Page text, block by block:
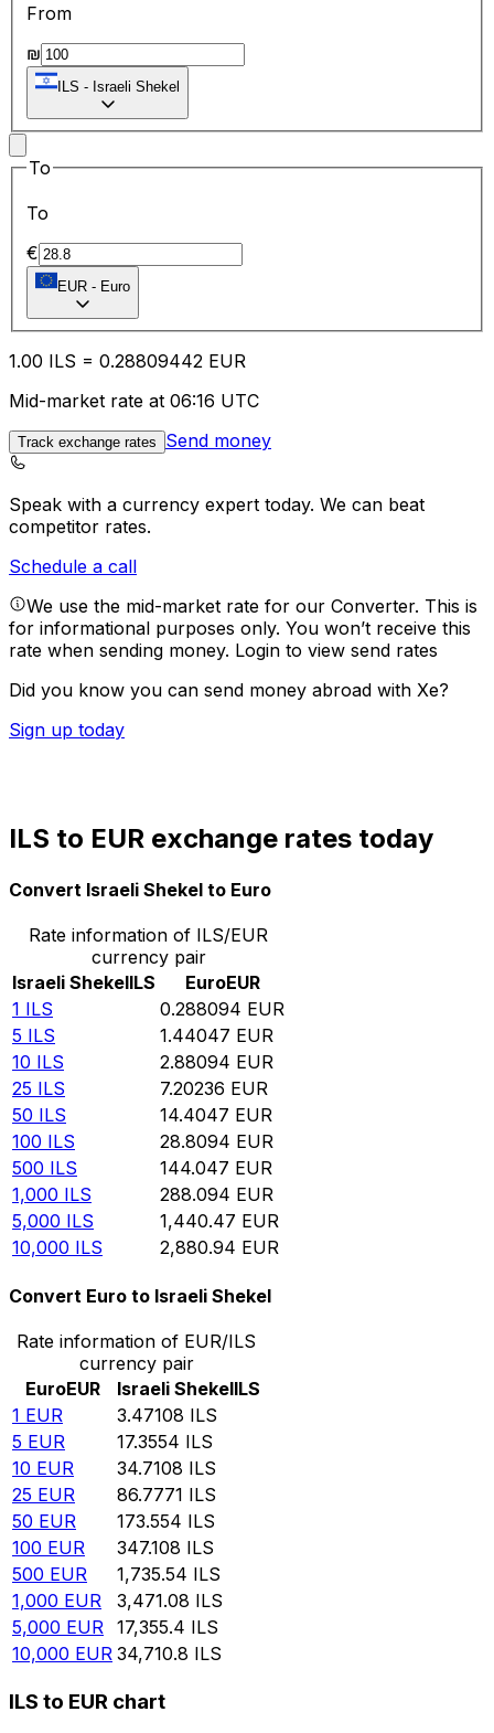
From
₪
ILS - Israeli Shekel
To
To
€
EUR - Euro
1.00 ILS = 0.28809442 EUR
Mid-market rate at 06:16 UTC
Track exchange rates Send money
Speak with a currency expert today. We can beat
competitor rates.
Schedule a call
We use the mid-market rate for our Converter. This is
for informational purposes only. You won’t receive this
rate when sending money. Login to view send rates
Did you know you can send money abroad with Xe?
Sign up today
ILS to EUR exchange rates today
Convert Israeli Shekel to Euro
Rate information of ILS/EUR
currency pair
Israeli ShekelILS EuroEUR
1 ILS 0.288094 EUR
5 ILS 1.44047 EUR
10 ILS 2.88094 EUR
25 ILS 7.20236 EUR
50 ILS 14.4047 EUR
100 ILS 28.8094 EUR
500 ILS 144.047 EUR
1,000 ILS 288.094 EUR
5,000 ILS 1,440.47 EUR
10,000 ILS 2,880.94 EUR
Convert Euro to Israeli Shekel
Rate information of EUR/ILS
currency pair
EuroEUR Israeli ShekelILS
1 EUR 3.47108 ILS
5 EUR 17.3554 ILS
10 EUR 34.7108 ILS
25 EUR 86.7771 ILS
50 EUR 173.554 ILS
100 EUR 347.108 ILS
500 EUR 1,735.54 ILS
1,000 EUR 3,471.08 ILS
5,000 EUR 17,355.4 ILS
10,000 EUR 34,710.8 ILS
ILS to EUR chart